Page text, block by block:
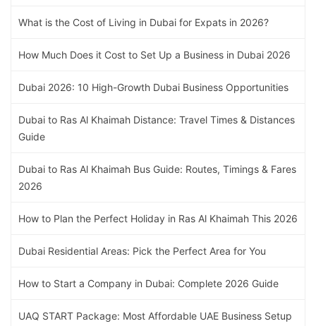
What is the Cost of Living in Dubai for Expats in 2026?
How Much Does it Cost to Set Up a Business in Dubai 2026
Dubai 2026: 10 High-Growth Dubai Business Opportunities
Dubai to Ras Al Khaimah Distance: Travel Times & Distances
Guide
Dubai to Ras Al Khaimah Bus Guide: Routes, Timings & Fares
2026
How to Plan the Perfect Holiday in Ras Al Khaimah This 2026
Dubai Residential Areas: Pick the Perfect Area for You
How to Start a Company in Dubai: Complete 2026 Guide
UAQ START Package: Most Affordable UAE Business Setup